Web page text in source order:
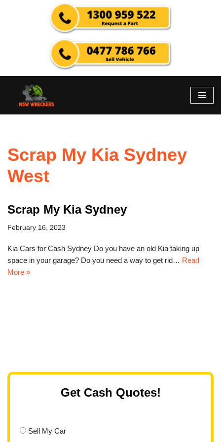
Scrap My Kia Sydney
West
Scrap My Kia Sydney
February 16, 2023
Kia Cars for Cash Sydney Do you have an old Kia taking up
space in your garage? Do you need a way to get rid… Read
More »
Get Cash Quotes!
Sell My Car